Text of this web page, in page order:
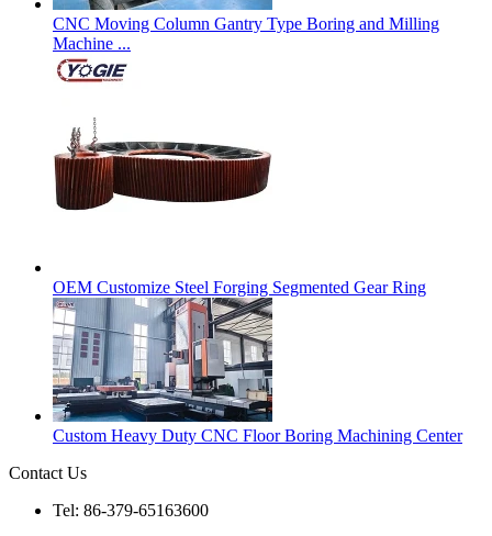
CNC Moving Column Gantry Type Boring and Milling
Machine ...
OEM Customize Steel Forging Segmented Gear Ring
Custom Heavy Duty CNC Floor Boring Machining Center
Contact Us
Tel: 86-379-65163600